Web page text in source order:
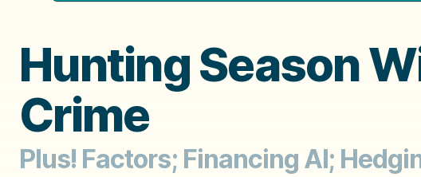
Hunting Season
Crime
Plus! Factors; Financing AI;